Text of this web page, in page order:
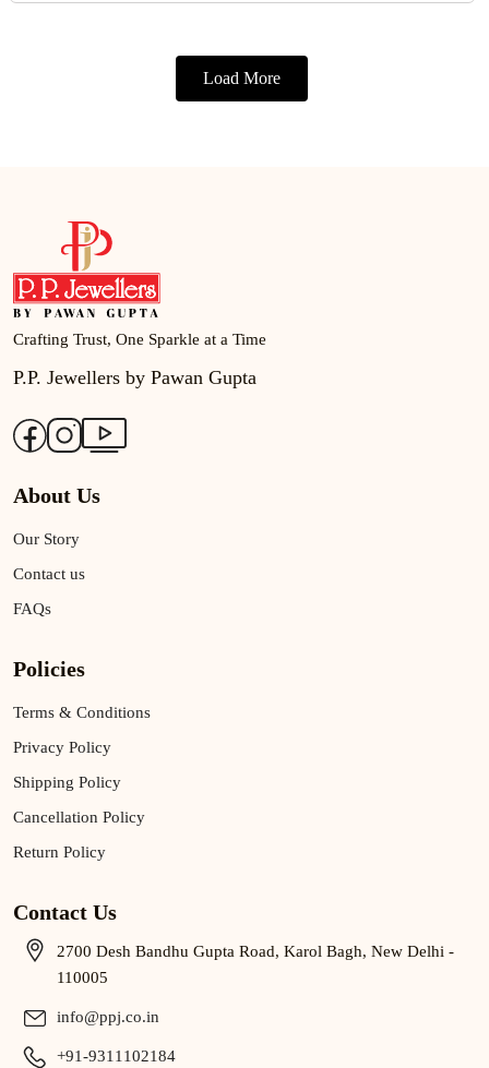
Load More
Crafting Trust, One Sparkle at a Time
P.P. Jewellers by Pawan Gupta
About Us
Our Story
Contact us
FAQs
Policies
Terms & Conditions
Privacy Policy
Shipping Policy
Cancellation Policy
Return Policy
Contact Us
2700 Desh Bandhu Gupta Road, Karol Bagh, New Delhi -
110005
info@ppj.co.in
+91-9311102184